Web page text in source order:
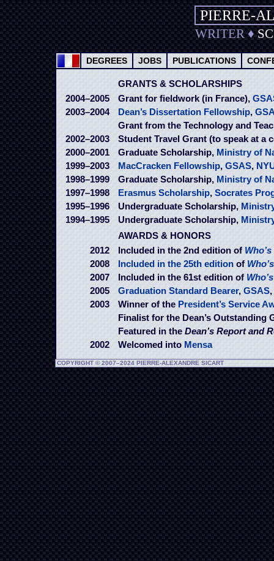
PIERRE-
WRITER♦
DEGREES JOBS PUBLICATIONS
GRANTS & SCHOLARSHIPS
2004–2005
Grant for fieldwork (in France),
2003–2004
Dean’s Dissertation Fellowship,
Grant from the Technology and
2002–2003
Student Travel Grant (to speak at a
2000–2001
Graduate Scholarship, Ministry of
1999–2003
MacCracken Fellowship, GSAS,
1998–1999
Graduate Scholarship, Ministry of
1997–1998
Erasmus Scholarship, Socrates
1995–1996
Undergraduate Scholarship,
1994–1995
Undergraduate Scholarship,
AWARDS & HONORS
2012
Included in the 2nd edition of
2008
Included in the 25th edition of
2007
Included in the 61st edition of
2005
Graduation Standard Bearer, GSAS,
2003
Winner of the President’s Service
Finalist for the Dean’s Outstanding
Featured in the Dean’s Report and
2002
Welcomed into Mensa
COPYRIGHT © 2007–2024 PIERRE-ALEXANDRE SICART